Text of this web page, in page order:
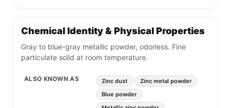
Chemical Identity & Physical Properties
Gray to blue-gray metallic powder, odorless. Fine
particulate solid at room temperature.
ALSO KNOWN AS Zinc dust
Zinc metal powder
Blue powder